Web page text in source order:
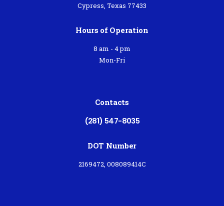
Cypress, Texas 77433
Hours of Operation
8 am - 4 pm
Mon-Fri
Contacts
(281) 547-8035
DOT Number
2169472, 008089414C